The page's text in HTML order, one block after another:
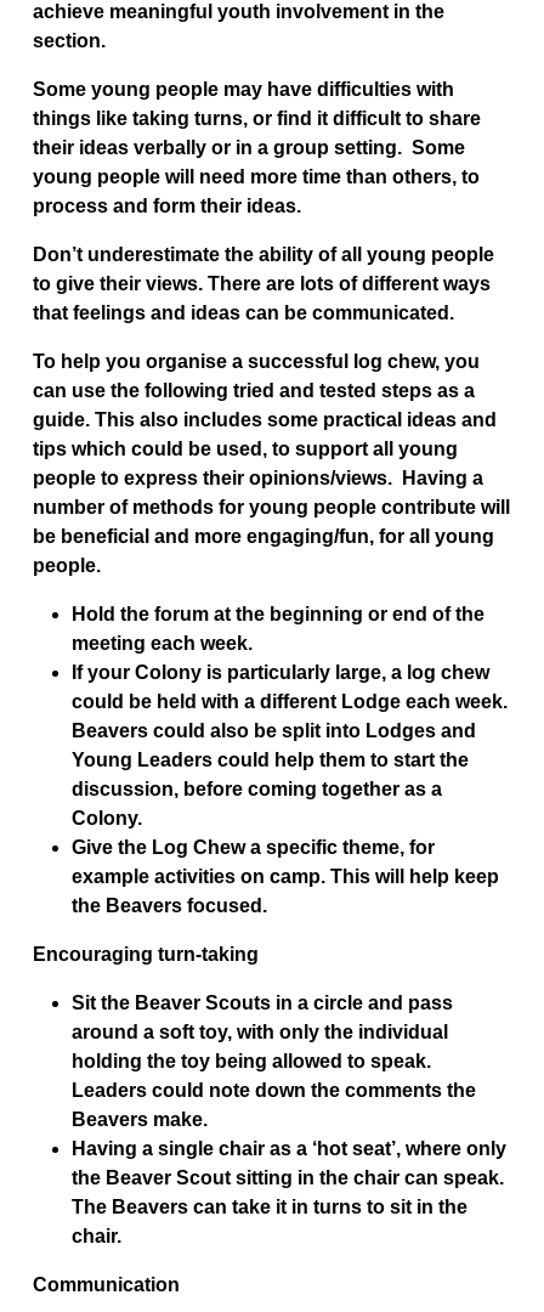
achieve meaningful youth involvement in the
section.
Some young people may have difficulties with
things like taking turns, or find it difficult to share
their ideas verbally or in a group setting. Some
young people will need more time than others, to
process and form their ideas.
Don’t underestimate the ability of all young people
to give their views. There are lots of different ways
that feelings and ideas can be communicated.
To help you organise a successful log chew, you
can use the following tried and tested steps as a
guide. This also includes some practical ideas and
tips which could be used, to support all young
people to express their opinions/views. Having a
number of methods for young people contribute will
be beneficial and more engaging/fun, for all young
people.
Hold the forum at the beginning or end of the
meeting each week.
If your Colony is particularly large, a log chew
could be held with a different Lodge each week.
Beavers could also be split into Lodges and
Young Leaders could help them to start the
discussion, before coming together as a
Colony.
Give the Log Chew a specific theme, for
example activities on camp. This will help keep
the Beavers focused.
Encouraging turn-taking
Sit the Beaver Scouts in a circle and pass
around a soft toy, with only the individual
holding the toy being allowed to speak.
Leaders could note down the comments the
Beavers make.
Having a single chair as a ‘hot seat’, where only
the Beaver Scout sitting in the chair can speak.
The Beavers can take it in turns to sit in the
chair.
Communication